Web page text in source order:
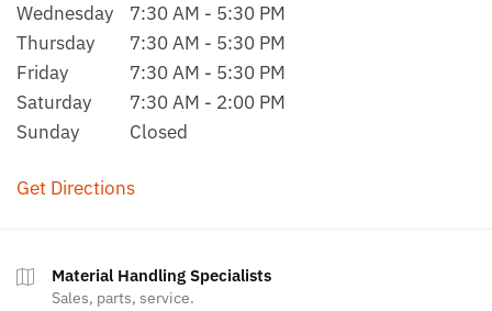
Wednesday
7:30 AM - 5:30 PM
Thursday
7:30 AM - 5:30 PM
Friday
7:30 AM - 5:30 PM
Saturday
7:30 AM - 2:00 PM
Sunday
Closed
Get Directions
Material Handling Specialists
Sales, parts, service.